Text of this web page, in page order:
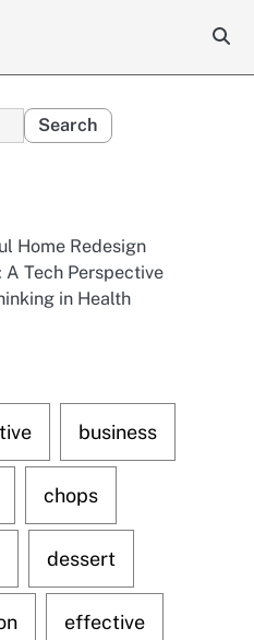
Home Redesign
A Tech Perspective
in Health
business
chops
dessert
effective